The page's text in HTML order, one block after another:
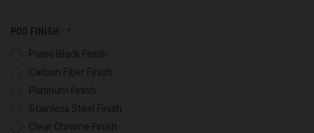
POD FINISH:
Piano Black Finish
Carbon Fiber Finish
Platinum Finish
Stainless Steel Finish
Clear Chrome Finish